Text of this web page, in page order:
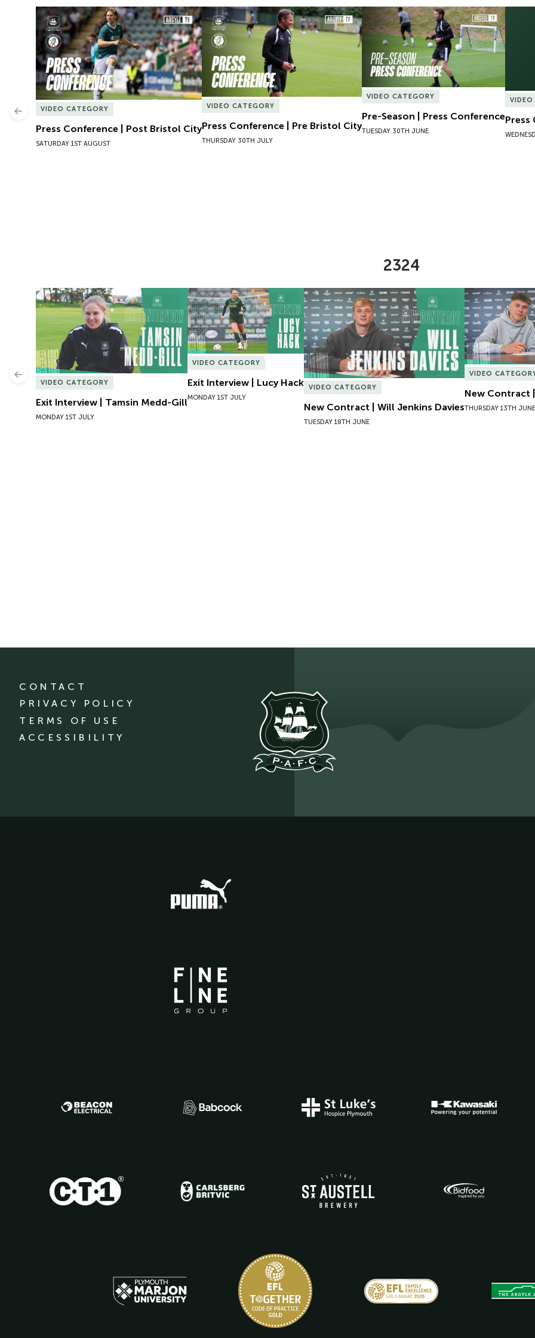
Press Conference | Post Bristol City
VIDEO CATEGORY
Press Conference | Post Bristol City
SATURDAY 1ST AUGUST
Press Conference | Pre Bristol City
VIDEO CATEGORY
Press Conference | Pre Bristol City
THURSDAY 30TH JULY
Pre-Season | Press Conference
VIDEO CATEGORY
Pre-Season | Press Conference
TUESDAY 30TH JUNE
VIDEO
Press
Previous
2324
Exit Interview | Tamsin Medd-Gill
VIDEO CATEGORY
Exit Interview | Tamsin Medd-Gill
MONDAY 1ST JULY
Exit Interview | Lucy Hack
VIDEO CATEGORY
Exit Interview | Lucy Hack
MONDAY 1ST JULY
New Contract | Will Jenkins Davies
VIDEO CATEGORY
New Contract | Will Jenkins Davies
TUESDAY 18TH JUNE
New Contract |
VIDEO
New Contract
THURSDAY 13TH JUNE
Previous
CONTACT
PRIVACY POLICY
TERMS OF USE
ACCESSIBILITY